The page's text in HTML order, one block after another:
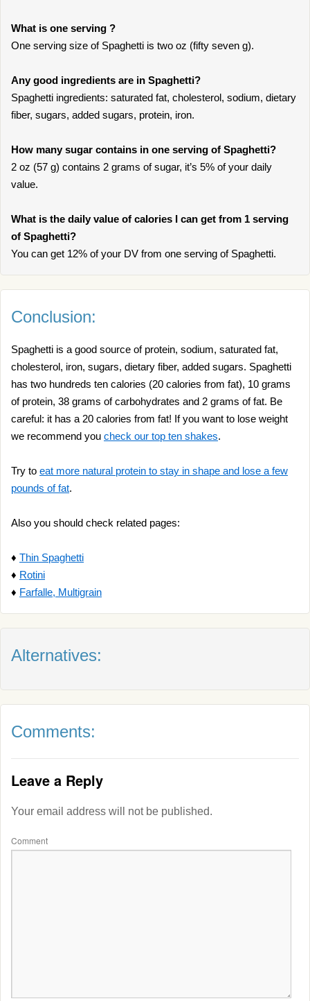
What is one serving ?
One serving size of Spaghetti is two oz (fifty seven g).
Any good ingredients are in Spaghetti?
Spaghetti ingredients: saturated fat, cholesterol, sodium, dietary
fiber, sugars, added sugars, protein, iron.
How many sugar contains in one serving of Spaghetti?
2 oz (57 g) contains 2 grams of sugar, it’s 5% of your daily
value.
What is the daily value of calories I can get from 1 serving
of Spaghetti?
You can get 12% of your DV from one serving of Spaghetti.
Conclusion:
Spaghetti is a good source of protein, sodium, saturated fat,
cholesterol, iron, sugars, dietary fiber, added sugars. Spaghetti
has two hundreds ten calories (20 calories from fat), 10 grams
of protein, 38 grams of carbohydrates and 2 grams of fat. Be
careful: it has a 20 calories from fat! If you want to lose weight
we recommend you check our top ten shakes.
Try to eat more natural protein to stay in shape and lose a few
pounds of fat.
Also you should check related pages:
♦ Thin Spaghetti
♦ Rotini
♦ Farfalle, Multigrain
Alternatives:
Comments:
Leave a Reply
Your email address will not be published.
Comment